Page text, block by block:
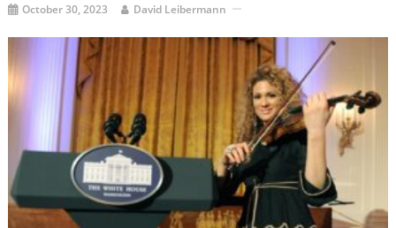
October 30, 2023 David Leibermann